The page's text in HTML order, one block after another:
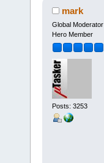
mark
Global Moderator
Hero Member
Posts: 3253